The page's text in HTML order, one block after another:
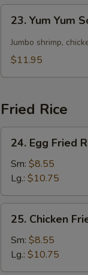
Yum
Yum
Soup
23. Yum Yum
Jumbo shrimp,
$11.95
Fried Rice
Egg
Fried
Rice
24. Egg Fried
Sm: $8.55
Lg.: $10.75
Chicken
Fried
Rice
25. Chicken
Sm: $8.55
Lg.: $10.75